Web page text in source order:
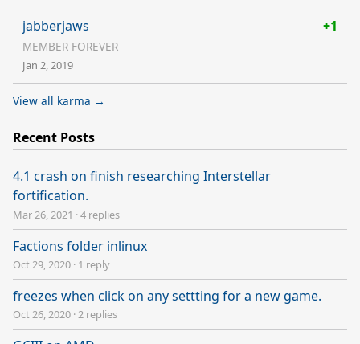
jabberjaws +1
MEMBER FOREVER
Jan 2, 2019
View all karma →
Recent Posts
4.1 crash on finish researching Interstellar
fortification.
Mar 26, 2021 ·4 replies
Factions folder inlinux
Oct 29, 2020 · 1 reply
freezes when click on any settting for a new game.
Oct 26, 2020 ·2 replies